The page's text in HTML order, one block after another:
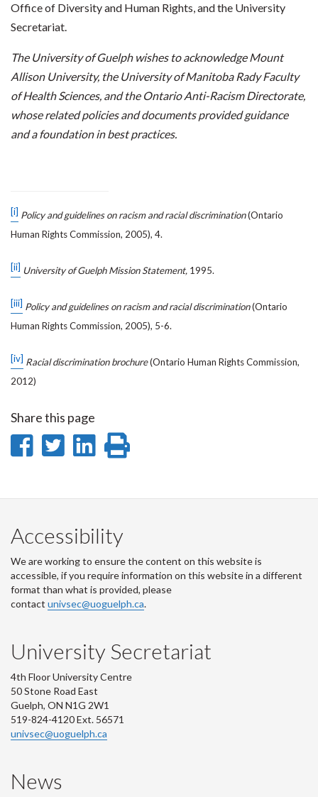
Office of Diversity and Human Rights, and the University
Secretariat.
The University of Guelph wishes to acknowledge Mount
Allison University, the University of Manitoba Rady Faculty
of Health Sciences, and the Ontario Anti-Racism Directorate,
whose related policies and documents provided guidance
and a foundation in best practices.
[i] Policy and guidelines on racism and racial discrimination(Ontario
Human Rights Commission, 2005), 4.
[ii] University of Guelph Mission Statement, 1995.
[iii] Policy and guidelines on racism and racial discrimination(Ontario
Human Rights Commission, 2005), 5-6.
[iv] Racial discrimination brochure(Ontario Human Rights Commission,
2012)
Share this page
Share
Facebook
Share
Twitter
Share
LinkedIn
page
Accessibility
We are working to ensure the content on this website is
accessible, if you require information on this website in a different
format than what is provided, please
contact univsec@uoguelph.ca.
University Secretariat
4th Floor University Centre
50 Stone Road East
Guelph, ON N1G 2W1
519-824-4120 Ext. 56571
univsec@uoguelph.ca
News